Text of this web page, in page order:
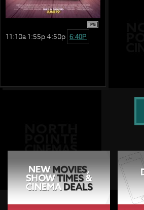
PG
11:10a 1:55p 4:50p 6:40P